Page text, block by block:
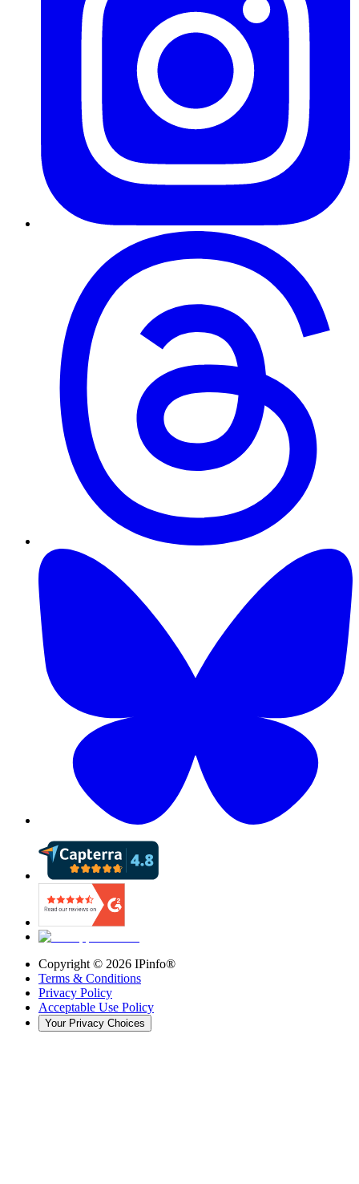
Copyright © 2026 IPinfo®
Terms & Conditions
Privacy Policy
Acceptable Use Policy
Your Privacy Choices